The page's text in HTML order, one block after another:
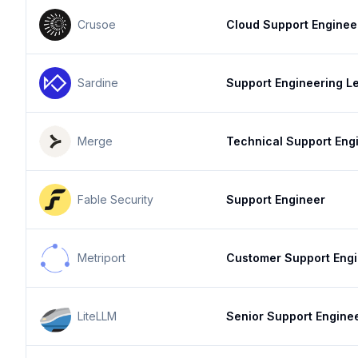
Crusoe Cloud Support
Sardine Support Engineering
Merge Technical Support
Fable Security Support Engineer
Metriport Customer Support
LiteLLM Senior Support